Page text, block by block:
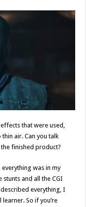
that were used,
air. Can you talk
finished product?
everything was in my
and all the CGI
everything, I
learner. So if you’re